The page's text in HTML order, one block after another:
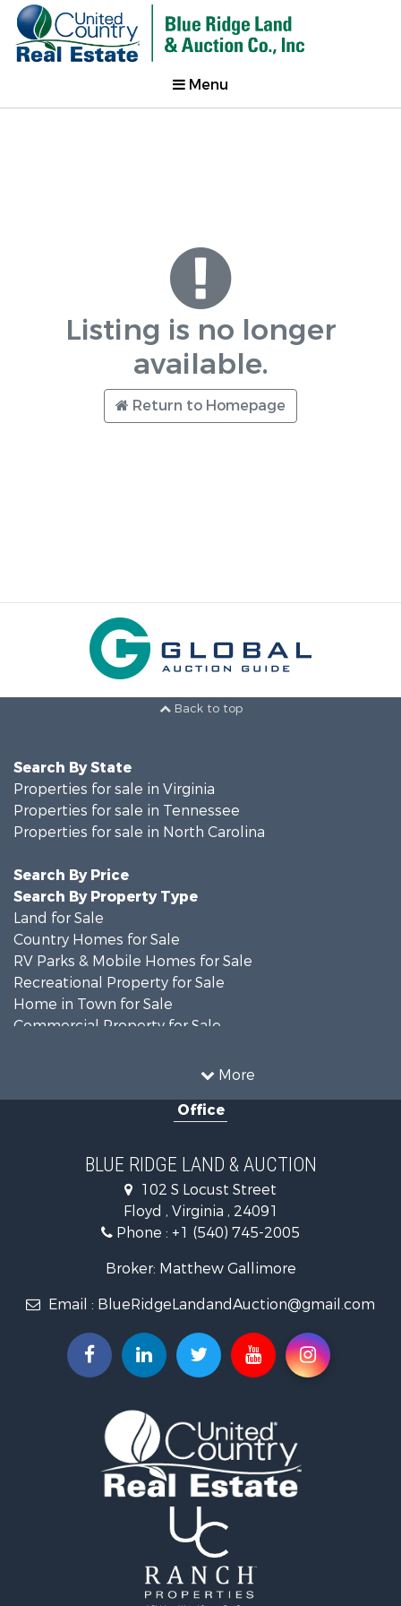
Menu
Listing is no longer
available.
Return to Homepage
Back to top
More
Search By State
Properties for sale in Virginia
Properties for sale in Tennessee
Properties for sale in North Carolina
Search By Price
Search By Property Type
Land for Sale
Country Homes for Sale
RV Parks & Mobile Homes for Sale
Recreational Property for Sale
Home in Town for Sale
Commercial Property for Sale
Investment & Income for Sale
Investment & Income for Sale
Farms for Sale
Home in Town for Sale
Investment & Income for Sale
Investment & Income for Sale
Mountain Property for Sale
Timberland Property for Sale
Hunting for Sale
Investment & Income for Sale
Recreational Property for Sale
Log Homes & Cabins for Sale
Fishing for Sale
Mountain Property for Sale
Recreational Property for Sale
Equine Property for Sale
Office
BLUE RIDGE LAND & AUCTION
102 S Locust Street
Floyd , Virginia , 24091
Phone : +1 (540) 745-2005
Broker: Matthew Gallimore
Email : BlueRidgeLandandAuction@gmail.com